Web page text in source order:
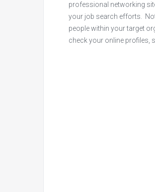
professional networking
your job search efforts.
people within your target
check your online profiles,